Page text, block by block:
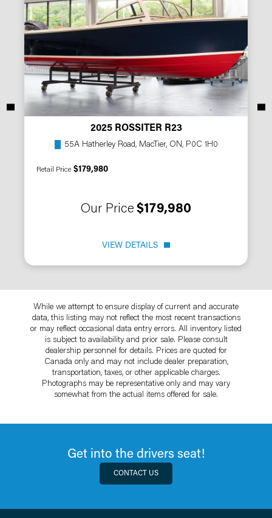
2025 ROSSITER R23
55A Hatherley Road, MacTier, ON, P0C 1H0
Retail Price $179,980
Our Price $179,980
VIEW DETAILS
While we attempt to ensure display of current and accurate
data, this listing may not reflect the most recent transactions
or may reflect occasional data entry errors. All inventory listed
is subject to availability and prior sale. Please consult
dealership personnel for details. Prices are quoted for
Canada only and may not include dealer preparation,
transportation, taxes, or other applicable charges.
Photographs may be representative only and may vary
somewhat from the actual items offered for sale.
Get into the drivers seat!
CONTACT US